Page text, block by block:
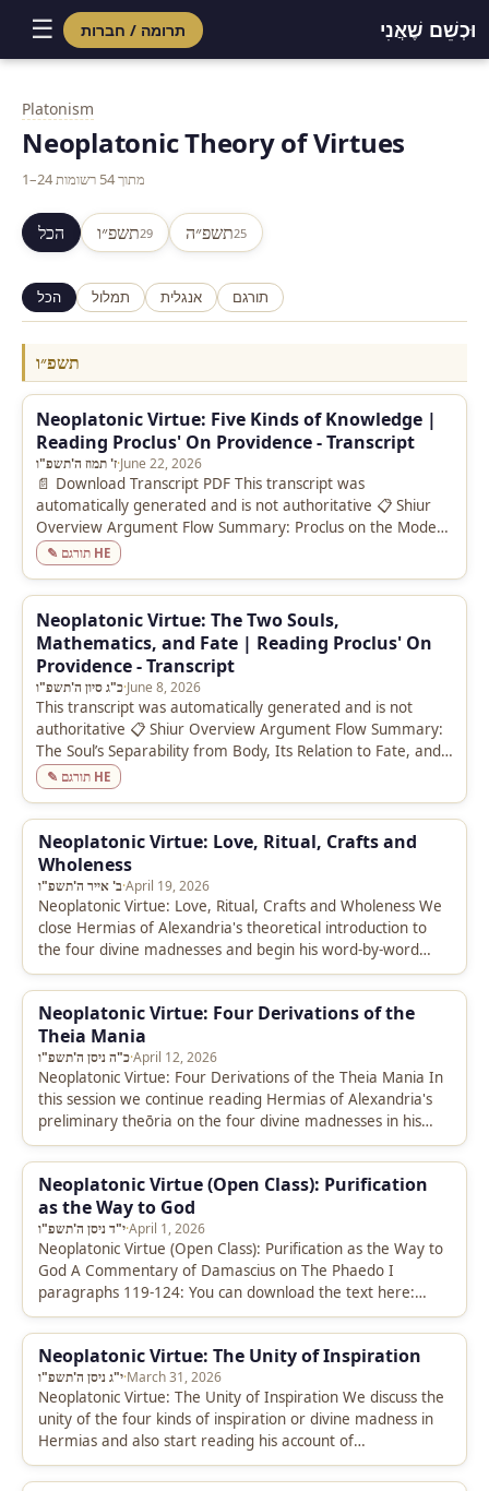
וּכְשֵׁם שֶׁאֲנִי תרומה / חברות ☰
content
Platonism
Neoplatonic Theory of Virtues
1–24 מתוך 54 רשומות
הכל תשפ״ו29 תשפ״ה25
הכל תמלול אנגלית תורגם
תשפ״ו
Neoplatonic Virtue: Five Kinds of Knowledge |
Reading Proclus' On Providence - Transcript
ז' תמוז ה'תשפ"ו·June 22, 2026
📄 Download Transcript PDF This transcript was
automatically generated and is not authoritative 📋 Shiur
Overview Argument Flow Summary: Proclus on the Modes
of Knowledge (Commentary on the…
✎ תורגם HE
Neoplatonic Virtue: The Two Souls,
Mathematics, and Fate | Reading Proclus' On
Providence - Transcript
כ"ג סיון ה'תשפ"ו·June 8, 2026
This transcript was automatically generated and is not
authoritative 📋 Shiur Overview Argument Flow Summary:
The Soul’s Separability from Body, Its Relation to Fate, and
the Purificatory Role…
✎ תורגם HE
Neoplatonic Virtue: Love, Ritual, Crafts and
Wholeness
ב' אייר ה'תשפ"ו·April 19, 2026
Neoplatonic Virtue: Love, Ritual, Crafts and Wholeness We
close Hermias of Alexandria's theoretical introduction to
the four divine madnesses and begin his word-by-word
commentary on the Phaedrus text.…
Neoplatonic Virtue: Four Derivations of the
Theia Mania
כ"ה ניסן ה'תשפ"ו·April 12, 2026
Neoplatonic Virtue: Four Derivations of the Theia Mania In
this session we continue reading Hermias of Alexandria's
preliminary theōria on the four divine madnesses in his
commentary on…
Neoplatonic Virtue (Open Class): Purification
as the Way to God
י"ד ניסן ה'תשפ"ו·April 1, 2026
Neoplatonic Virtue (Open Class): Purification as the Way to
God A Commentary of Damascius on The Phaedo I
paragraphs 119-124: You can download the text here:
https://drive.google.com/file/d/1mZ8dlW0NBhbEt4XV0CF3aIJIt-
t5hMg4/view?usp=sharing Transcript…
Neoplatonic Virtue: The Unity of Inspiration
י"ג ניסן ה'תשפ"ו·March 31, 2026
Neoplatonic Virtue: The Unity of Inspiration We discuss the
unity of the four kinds of inspiration or divine madness in
Hermias and also start reading his account of…